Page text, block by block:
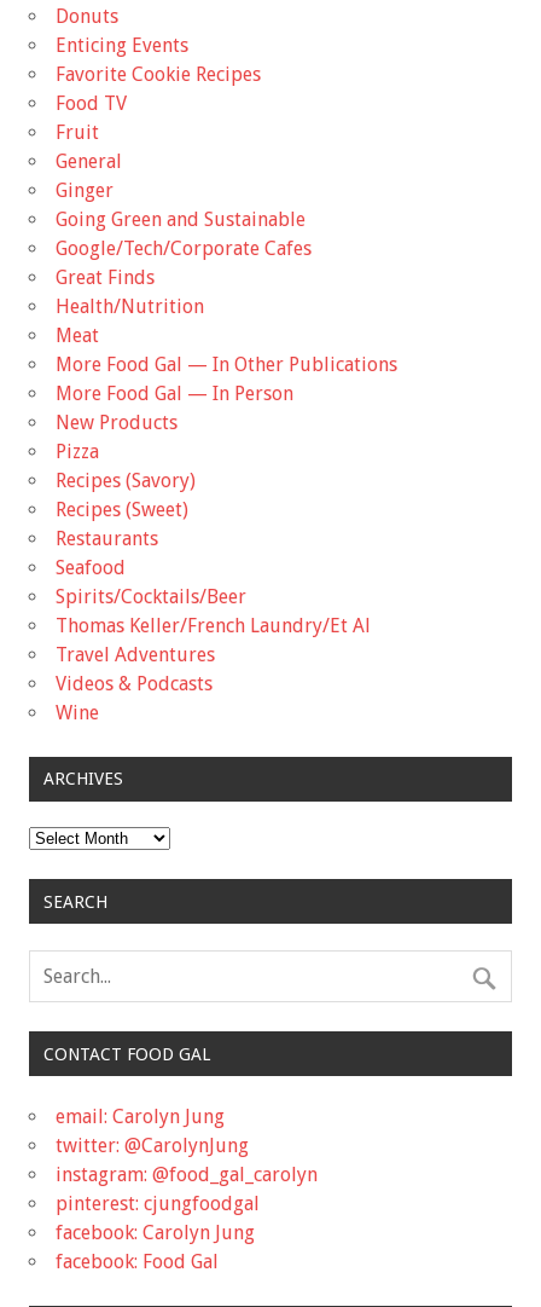
Donuts
Enticing Events
Favorite Cookie Recipes
Food TV
Fruit
General
Ginger
Going Green and Sustainable
Google/Tech/Corporate Cafes
Great Finds
Health/Nutrition
Meat
More Food Gal — In Other Publications
More Food Gal — In Person
New Products
Pizza
Recipes (Savory)
Recipes (Sweet)
Restaurants
Seafood
Spirits/Cocktails/Beer
Thomas Keller/French Laundry/Et Al
Travel Adventures
Videos & Podcasts
Wine
ARCHIVES
Archives
SEARCH
CONTACT FOOD GAL
email: Carolyn Jung
twitter: @CarolynJung
instagram: @food_gal_carolyn
pinterest: cjungfoodgal
facebook: Carolyn Jung
facebook: Food Gal